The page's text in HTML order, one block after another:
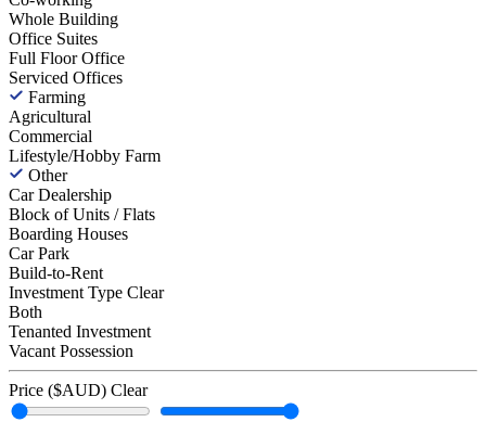
Whole Building
Office Suites
Full Floor Office
Serviced Offices
Farming
Agricultural
Commercial
Lifestyle/Hobby Farm
Other
Car Dealership
Block of Units / Flats
Boarding Houses
Car Park
Build-to-Rent
Investment Type Clear
Both
Tenanted Investment
Vacant Possession
Price ($AUD) Clear